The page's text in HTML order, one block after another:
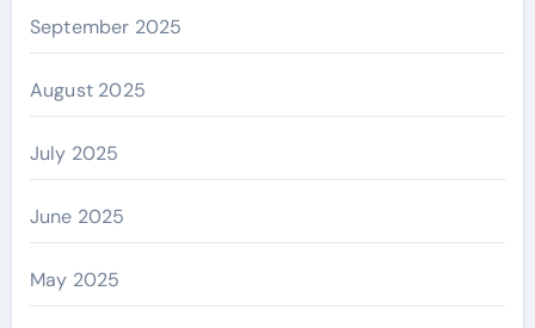
September 2025
August 2025
July 2025
June 2025
May 2025